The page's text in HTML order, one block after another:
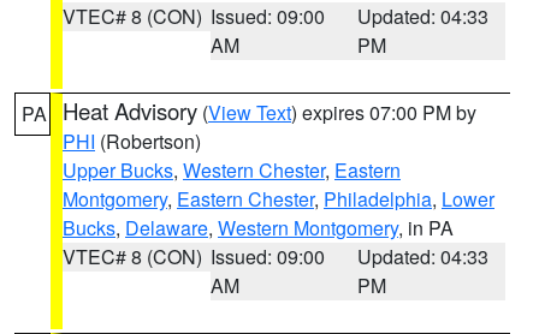
VTEC# 8 (CON) Issued: 09:00
AM
Updated: 04:33
PM
PA Heat Advisory (View Text) expires 07:00 PM by
PHI (Robertson)
Upper Bucks, Western Chester, Eastern
Montgomery, Eastern Chester, Philadelphia, Lower
Bucks, Delaware, Western Montgomery, in PA
VTEC# 8 (CON) Issued: 09:00
AM
Updated: 04:33
PM